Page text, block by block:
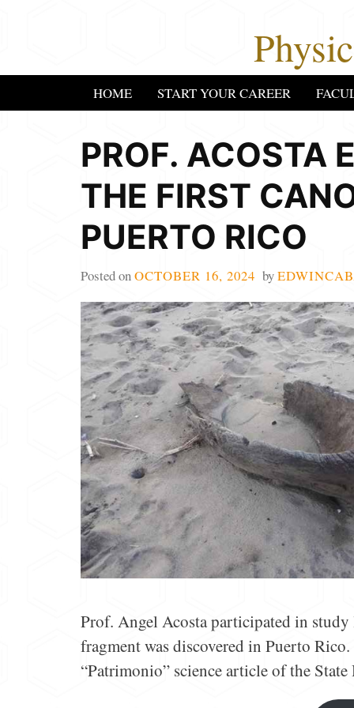
HOME START YOUR CAREER
PROF. ACOSTA
THE FIRST
PUERTO RICO
Posted onOCTOBER 16, 2024 by
Prof. Angel Acosta participated in
fragment was discovered in Puerto
“Patrimonio” science article of the